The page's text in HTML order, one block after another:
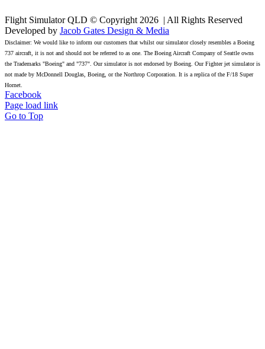
Flight Simulator QLD © Copyright 2026 | All Rights Reserved
Developed by Jacob Gates Design & Media
Disclaimer: We would like to inform our customers that whilst our simulator closely resembles a Boeing
737 aircraft, it is not and should not be referred to as one. The Boeing Aircraft Company of Seattle owns
the Trademarks "Boeing" and "737". Our simulator is not endorsed by Boeing. Our Fighter jet simulator is
not made by McDonnell Douglas, Boeing, or the Northrop Corporation. It is a replica of the F/18 Super
Hornet.
Facebook
Page load link
Go to Top